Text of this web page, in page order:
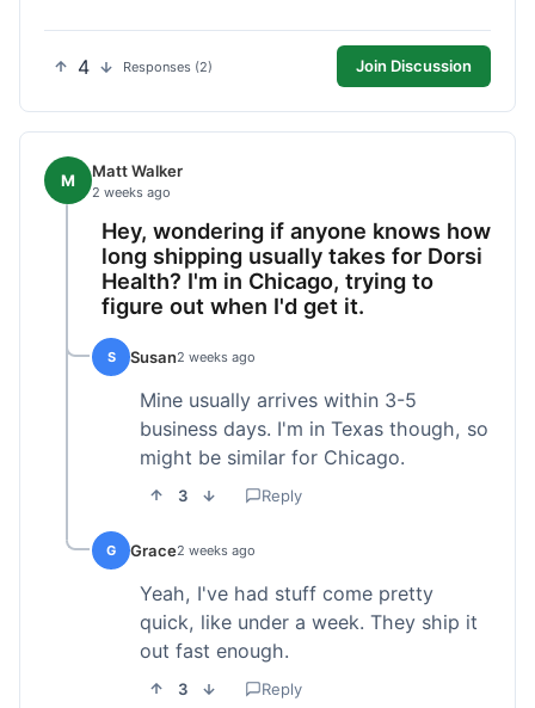
4 Responses (2) Join Discussion
M Matt Walker
2 weeks ago
Hey, wondering if anyone knows how
long shipping usually takes for Dorsi
Health? I'm in Chicago, trying to
figure out when I'd get it.
S Susan2 weeks ago
Mine usually arrives within 3-5
business days. I'm in Texas though, so
might be similar for Chicago.
3 Reply
G Grace2 weeks ago
Yeah, I've had stuff come pretty
quick, like under a week. They ship it
out fast enough.
3 Reply